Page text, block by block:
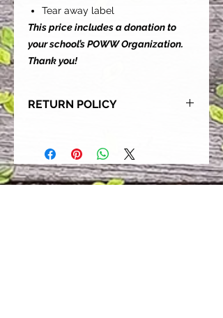
Tear away label
This price includes a donation to
your school’s POWW Organization.
Thank you!
RETURN POLICY
satisfied with their purchase.
However, due to this being a custom